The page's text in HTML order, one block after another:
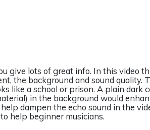
give lots of great info. In this video
the background and sound quality.
like a school or prison. A plain dark
in the background would
dampen the echo sound in the
help beginner musicians.